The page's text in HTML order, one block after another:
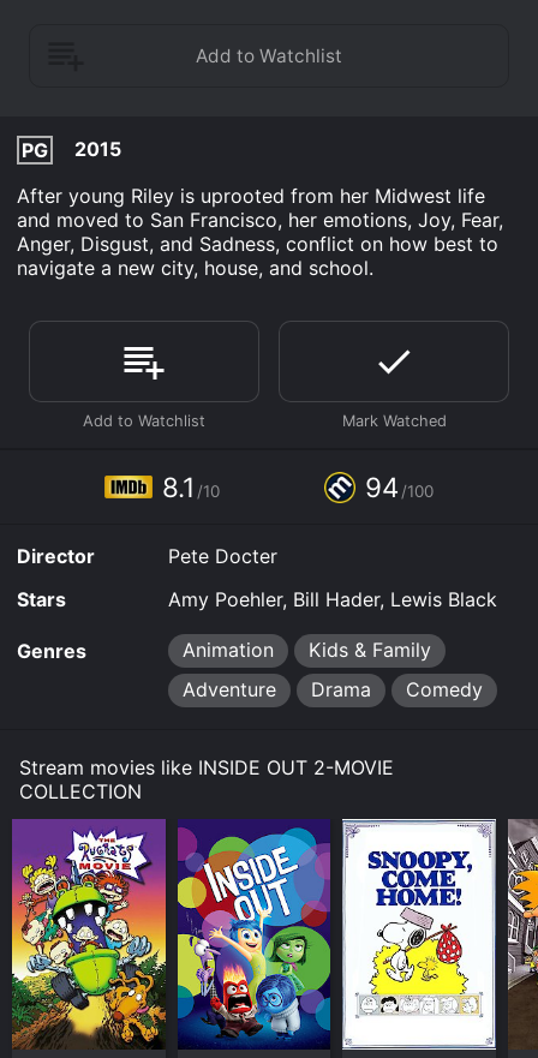
PG
2015
After young Riley is uprooted from her Midwest life
and moved to San Francisco, her emotions, Joy, Fear,
Anger, Disgust, and Sadness, conflict on how best to
navigate a new city, house, and school.
8.1 /10 94 /100
Director
Pete Docter
Stars
Amy Poehler, Bill Hader, Lewis Black
Genres Animation
Kids & Family
Adventure
Drama Comedy
Stream movies like INSIDE OUT 2-MOVIE
COLLECTION